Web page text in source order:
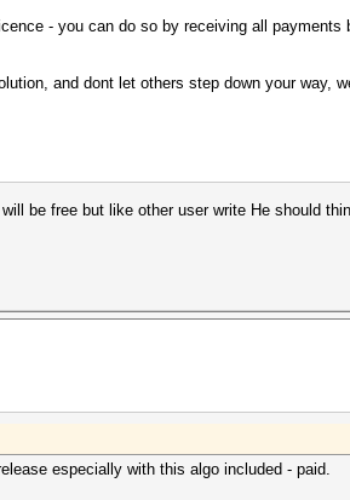
- you can do so by receiving all
and dont let others step down your way,
be free but like other user write He should
especially with this algo included - paid.